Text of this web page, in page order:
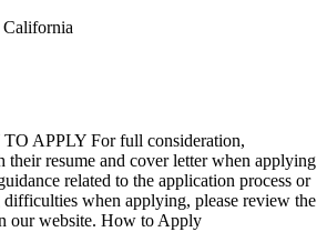
California
APPLY For full consideration,
their resume and cover letter when applying
related to the application process or
when applying, please review the
our website. How to Apply